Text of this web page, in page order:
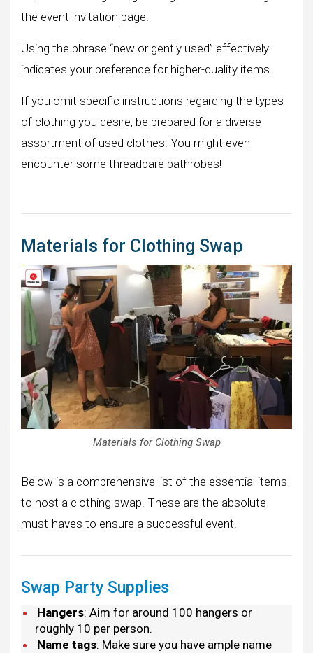
the event invitation page.
Using the phrase “new or gently used” effectively
indicates your preference for higher-quality items.
If you omit specific instructions regarding the types
of clothing you desire, be prepared for a diverse
assortment of used clothes. You might even
encounter some threadbare bathrobes!
Materials for Clothing Swap
Materials for Clothing Swap
Below is a comprehensive list of the essential items
to host a clothing swap. These are the absolute
must-haves to ensure a successful event.
Swap Party Supplies
Hangers: Aim for around 100 hangers or
roughly 10 per person.
Name tags: Make sure you have ample name